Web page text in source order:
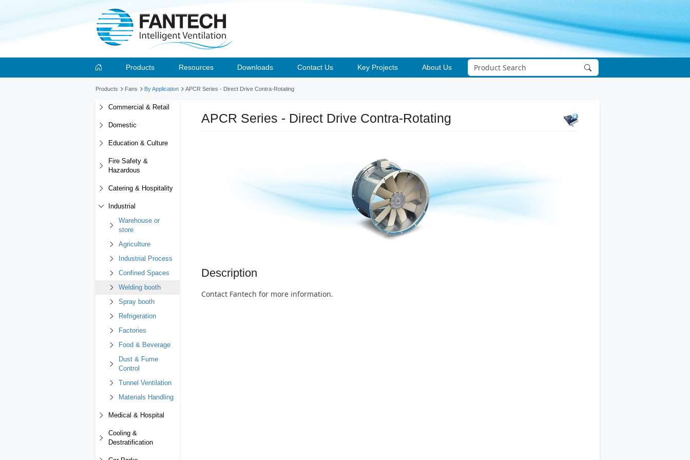
Products Resources Downloads Contact Us Key Projects About Us
Products Fans By Application APCR Series - Direct Drive Contra-Rotating
Commercial & Retail
Domestic
Education & Culture
Fire Safety &
Hazardous
Catering & Hospitality
Industrial
Warehouse or
store
Agriculture
Industrial Process
Confined Spaces
Welding booth
Spray booth
Refrigeration
Factories
Food & Beverage
Dust & Fume
Control
Tunnel Ventilation
Materials Handling
Medical & Hospital
Cooling &
Destratification
APCR Series - Direct Drive Contra-Rotating
Description
Contact Fantech for more information.